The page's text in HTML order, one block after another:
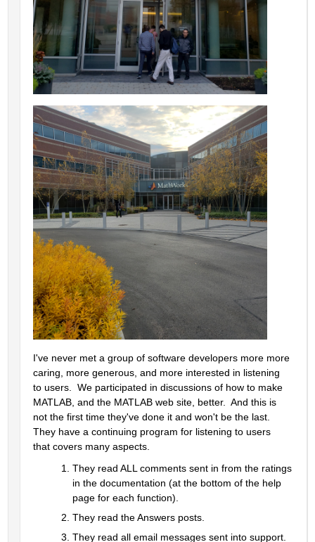
I've never met a group of software developers more more
caring, more generous, and more interested in listening
to users.  We participated in discussions of how to make
MATLAB, and the MATLAB web site, better.  And this is
not the first time they've done it and won't be the last.
They have a continuing program for listening to users
that covers many aspects.
They read ALL comments sent in from the ratings
in the documentation (at the bottom of the help
page for each function).
They read the Answers posts.
They read all email messages sent into support.